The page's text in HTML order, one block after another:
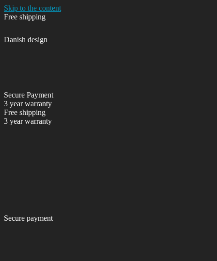
Skip to the content
Free shipping
Danish design
Secure Payment
3 year warranty
Free shipping
3 year warranty
Secure payment